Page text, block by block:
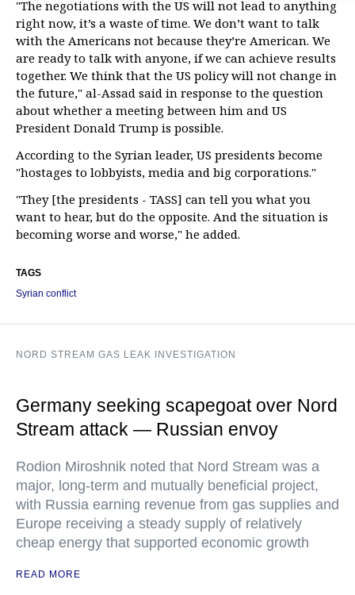
"The negotiations with the US will not lead to anything
right now, it’s a waste of time. We don’t want to talk
with the Americans not because they’re American. We
are ready to talk with anyone, if we can achieve results
together. We think that the US policy will not change in
the future," al-Assad said in response to the question
about whether a meeting between him and US
President Donald Trump is possible.
According to the Syrian leader, US presidents become
"hostages to lobbyists, media and big corporations."
"They [the presidents - TASS] can tell you what you
want to hear, but do the opposite. And the situation is
becoming worse and worse," he added.
TAGS
Syrian conflict
NORD STREAM GAS LEAK INVESTIGATION
Germany seeking scapegoat over Nord
Stream attack — Russian envoy
Rodion Miroshnik noted that Nord Stream was a
major, long-term and mutually beneficial project,
with Russia earning revenue from gas supplies and
Europe receiving a steady supply of relatively
cheap energy that supported economic growth
READ MORE